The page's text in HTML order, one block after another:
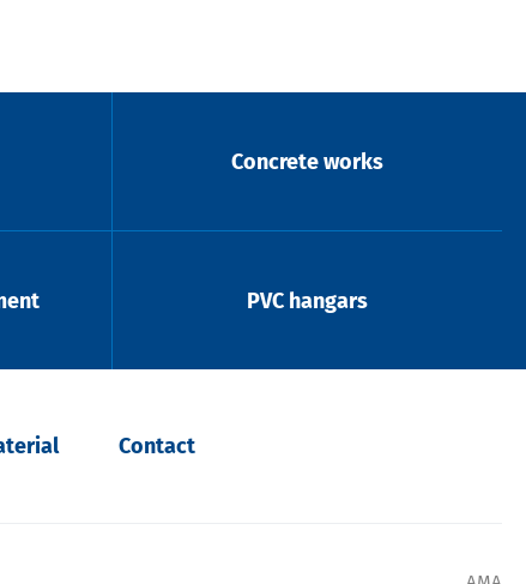
Concrete works
PVC hangars
Contact